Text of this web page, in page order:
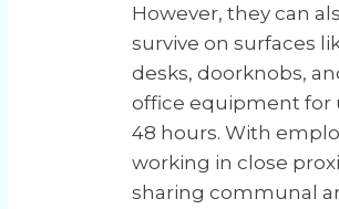
However, they can
survive on surfaces
desks, doorknobs,
office equipment for
48 hours. With
working in close
sharing communal